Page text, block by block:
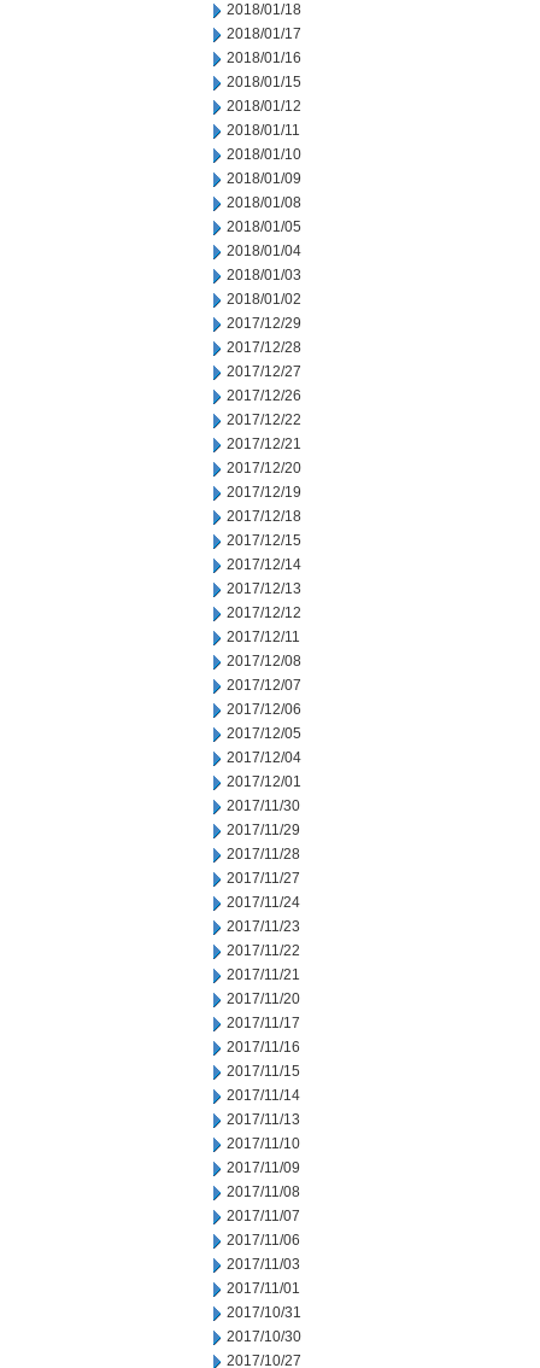
2018/01/18
2018/01/17
2018/01/16
2018/01/15
2018/01/12
2018/01/11
2018/01/10
2018/01/09
2018/01/08
2018/01/05
2018/01/04
2018/01/03
2018/01/02
2017/12/29
2017/12/28
2017/12/27
2017/12/26
2017/12/22
2017/12/21
2017/12/20
2017/12/19
2017/12/18
2017/12/15
2017/12/14
2017/12/13
2017/12/12
2017/12/11
2017/12/08
2017/12/07
2017/12/06
2017/12/05
2017/12/04
2017/12/01
2017/11/30
2017/11/29
2017/11/28
2017/11/27
2017/11/24
2017/11/23
2017/11/22
2017/11/21
2017/11/20
2017/11/17
2017/11/16
2017/11/15
2017/11/14
2017/11/13
2017/11/10
2017/11/09
2017/11/08
2017/11/07
2017/11/06
2017/11/03
2017/11/01
2017/10/31
2017/10/30
2017/10/27